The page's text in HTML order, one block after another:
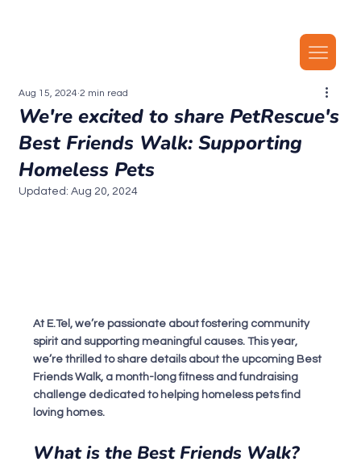
We're excited to share PetRescue's
Best Friends Walk: Supporting
Homeless Pets
Aug 15, 2024 2 min read
Updated:Aug 20, 2024
At E.Tel, we’re passionate about fostering community
spirit and supporting meaningful causes. This year,
we’re thrilled to share details about the upcoming Best
Friends Walk, a month-long fitness and fundraising
challenge dedicated to helping homeless pets find
loving homes.
What is the Best Friends Walk?